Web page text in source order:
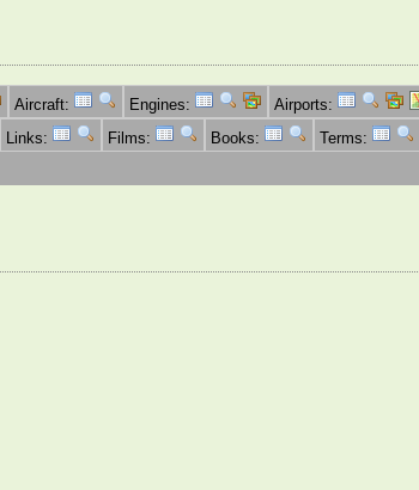
Aircraft: Engines: Airports:
Links: Films: Books: Terms: